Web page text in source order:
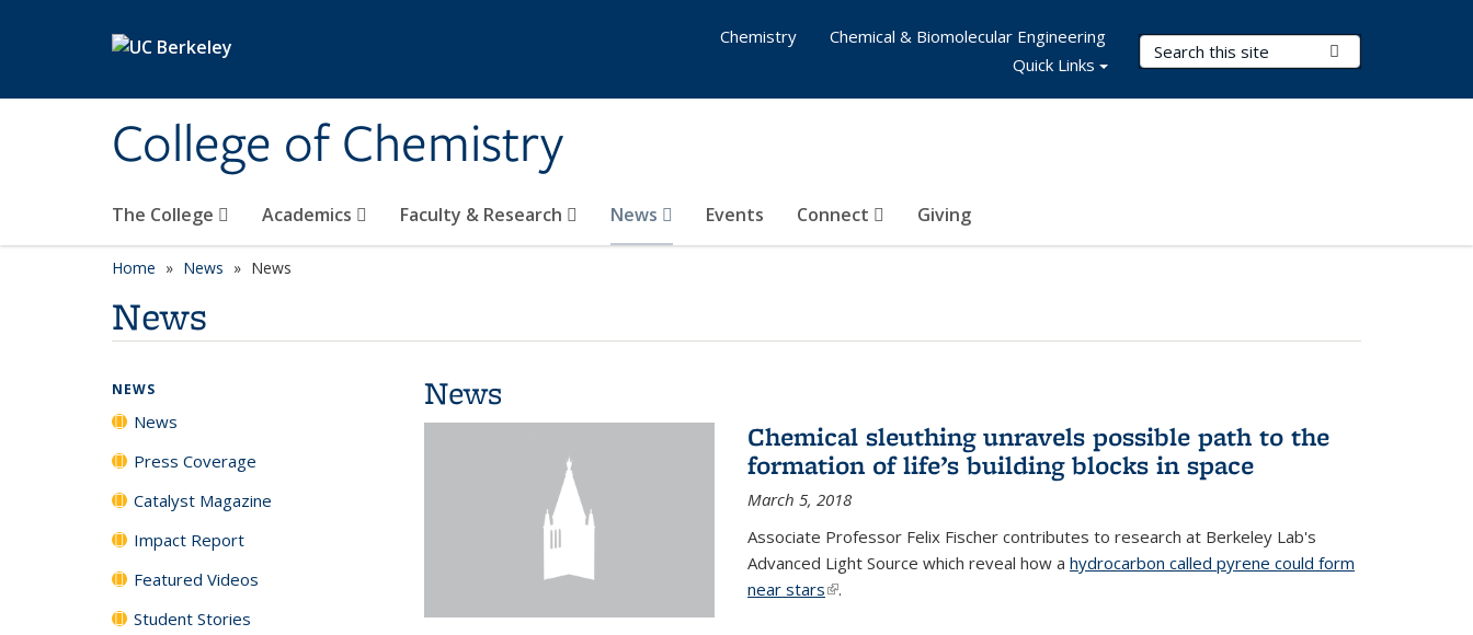
College of Chemistry
Search Terms
The College Academics Faculty & Research News Events Connect Giving
Chemistry
Chemical & Biomolecular Engineering
Quick Links
Home News News
News
News
Chemical sleuthing unravels possible path to the
formation of life’s building blocks in space
March 5, 2018
Associate Professor Felix Fischer contributes to research at Berkeley Lab's
Advanced Light Source which reveal how a hydrocarbon called pyrene could form
near stars(link is external)
.
NEWS
News
Press Coverage
Catalyst Magazine
Impact Report
Featured Videos
Student Stories